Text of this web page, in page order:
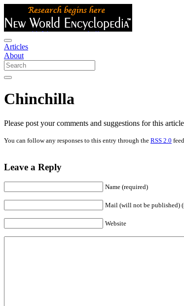
Articles
About
Chinchilla
Please post your comments and suggestions for this
You can follow any responses to this entry through the RSS 2.0
Leave a Reply
Name (required)
Mail (will not be published)
Website